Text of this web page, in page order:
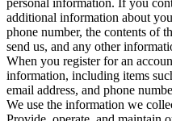
additional information about
phone number, the contents of
send us, and any other
When you register for an
information, including items
email address, and phone
We use the information we